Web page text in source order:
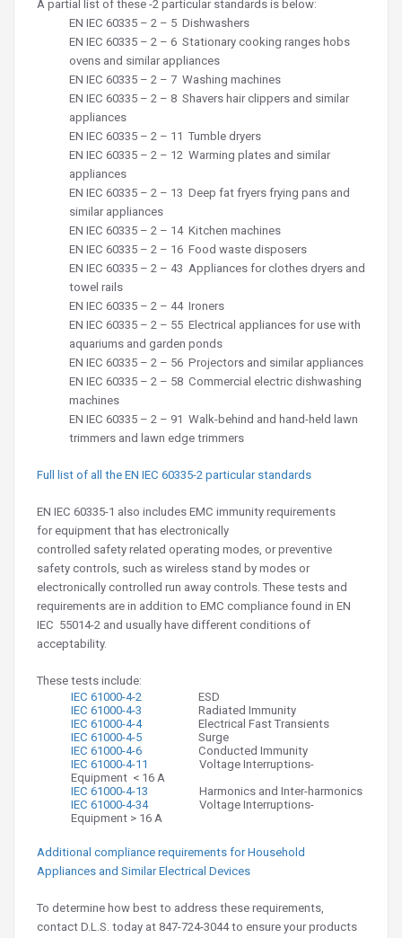
A partial list of these -2 particular standards is below:
EN IEC 60335 – 2 – 5 Dishwashers
EN IEC 60335 – 2 – 6 Stationary cooking ranges hobs
ovens and similar appliances
EN IEC 60335 – 2 – 7 Washing machines
EN IEC 60335 – 2 – 8 Shavers hair clippers and similar
appliances
EN IEC 60335 – 2 – 11 Tumble dryers
EN IEC 60335 – 2 – 12 Warming plates and similar
appliances
EN IEC 60335 – 2 – 13 Deep fat fryers frying pans and
similar appliances
EN IEC 60335 – 2 – 14 Kitchen machines
EN IEC 60335 – 2 – 16 Food waste disposers
EN IEC 60335 – 2 – 43 Appliances for clothes dryers and
towel rails
EN IEC 60335 – 2 – 44 Ironers
EN IEC 60335 – 2 – 55 Electrical appliances for use with
aquariums and garden ponds
EN IEC 60335 – 2 – 56 Projectors and similar appliances
EN IEC 60335 – 2 – 58 Commercial electric dishwashing
machines
EN IEC 60335 – 2 – 91 Walk-behind and hand-held lawn
trimmers and lawn edge trimmers
Full list of all the EN IEC 60335-2 particular standards
EN IEC 60335-1 also includes EMC immunity requirements
for equipment that has electronically
controlled safety related operating modes, or preventive
safety controls, such as wireless stand by modes or
electronically controlled run away controls. These tests and
requirements are in addition to EMC compliance found in EN
IEC 55014-2 and usually have different conditions of
acceptability.
These tests include:
IEC 61000-4-2 ESD
IEC 61000-4-3 Radiated Immunity
IEC 61000-4-4
Electrical Fast Transients
IEC 61000-4-5 Surge
IEC 61000-4-6 Conducted Immunity
IEC 61000-4-11
Voltage Interruptions-
Equipment < 16 A
IEC 61000-4-13
Harmonics and Inter-harmonics
IEC 61000-4-34
Voltage Interruptions-
Equipment > 16 A
Additional compliance requirements for Household
Appliances and Similar Electrical Devices
To determine how best to address these requirements,
contact D.L.S. today at 847-724-3044 to ensure your products